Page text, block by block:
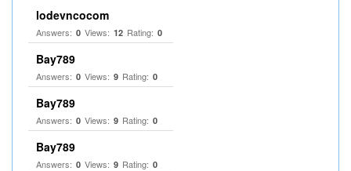
lodevncocom
Answers: 0 Views: 12 Rating: 0
Bay789
Answers: 0 Views: 9 Rating: 0
Bay789
Answers: 0 Views: 9 Rating: 0
Bay789
Answers: 0 Views: 9 Rating: 0